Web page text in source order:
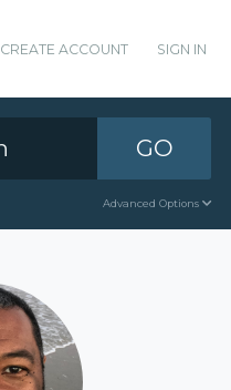
CREATE ACCOUNT SIGN IN
GO
Advanced Options